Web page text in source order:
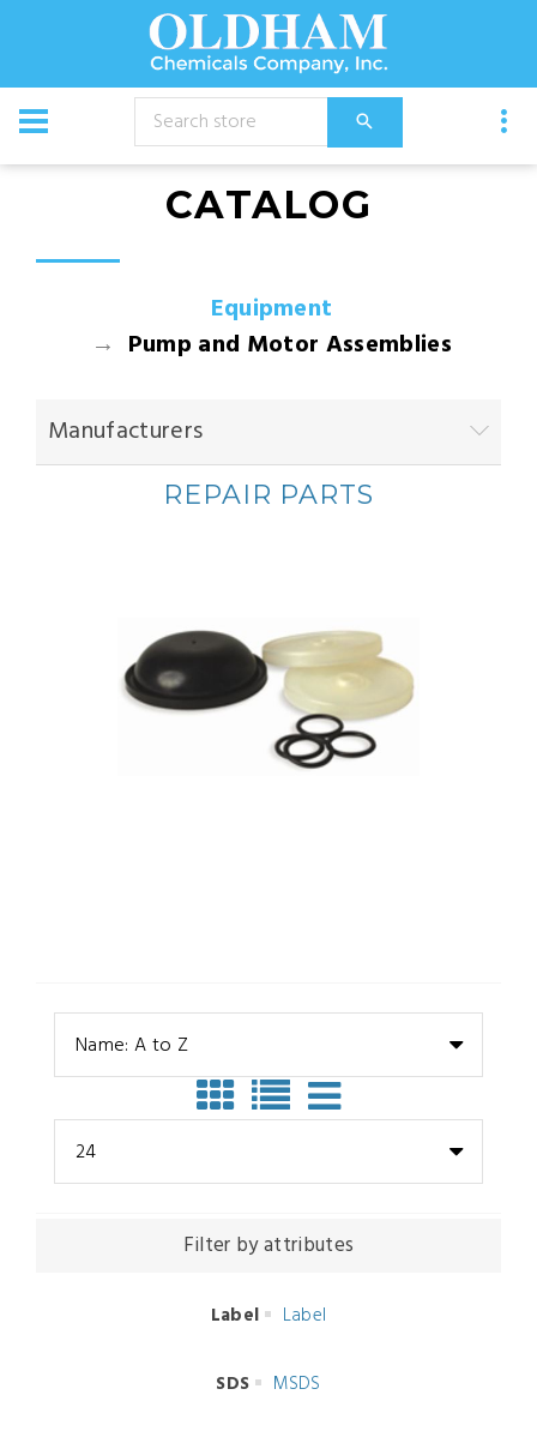
CATALOG
Equipment
Pump and Motor Assemblies
Manufacturers
REPAIR PARTS
Name: A to Z
24
Filter by attributes
Label Label
SDS MSDS